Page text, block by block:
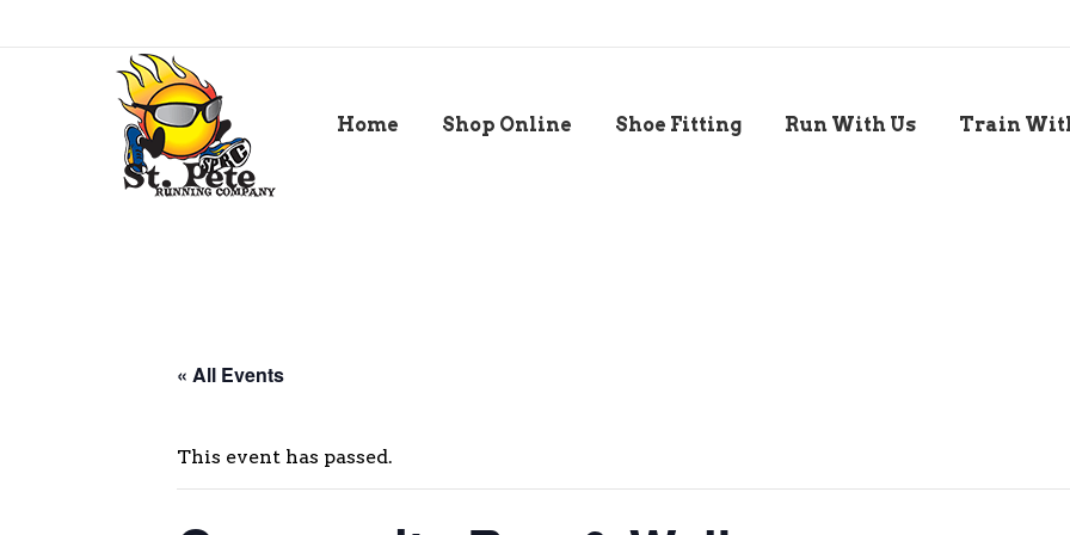
Home Shop Online Shoe Fitting Run With Us Train
« All Events
This event has passed.